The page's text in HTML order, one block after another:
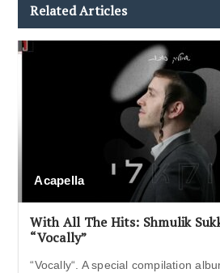
Related Articles
Acapella
With All The Hits: Shmulik
“Vocally”
“Vocally“. A special compilation